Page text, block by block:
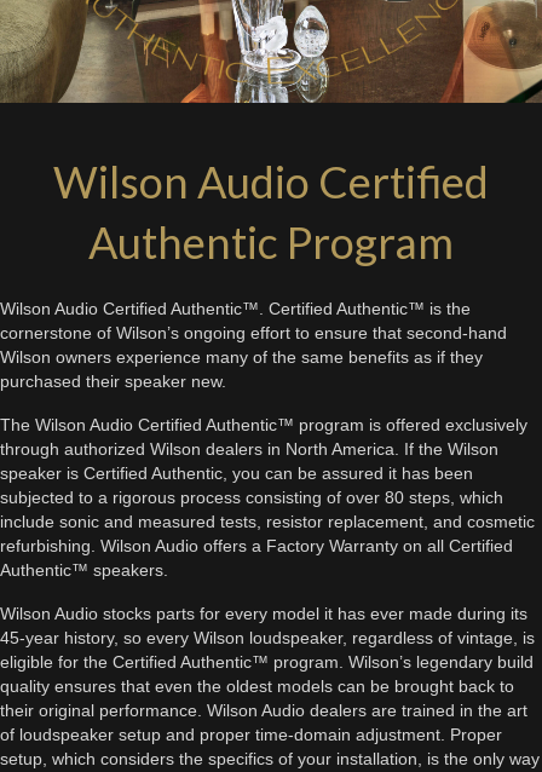
Wilson Audio Certified
Authentic Program
Wilson Audio Certified Authentic™. Certified Authentic™ is the
cornerstone of Wilson’s ongoing effort to ensure that second-hand
Wilson owners experience many of the same benefits as if they
purchased their speaker new.
The Wilson Audio Certified Authentic™ program is offered exclusively
through authorized Wilson dealers in North America. If the Wilson
speaker is Certified Authentic, you can be assured it has been
subjected to a rigorous process consisting of over 80 steps, which
include sonic and measured tests, resistor replacement, and cosmetic
refurbishing. Wilson Audio offers a Factory Warranty on all Certified
Authentic™ speakers.
Wilson Audio stocks parts for every model it has ever made during its
45-year history, so every Wilson loudspeaker, regardless of vintage, is
eligible for the Certified Authentic™ program. Wilson’s legendary build
quality ensures that even the oldest models can be brought back to
their original performance. Wilson Audio dealers are trained in the art
of loudspeaker setup and proper time-domain adjustment. Proper
setup, which considers the specifics of your installation, is the only way